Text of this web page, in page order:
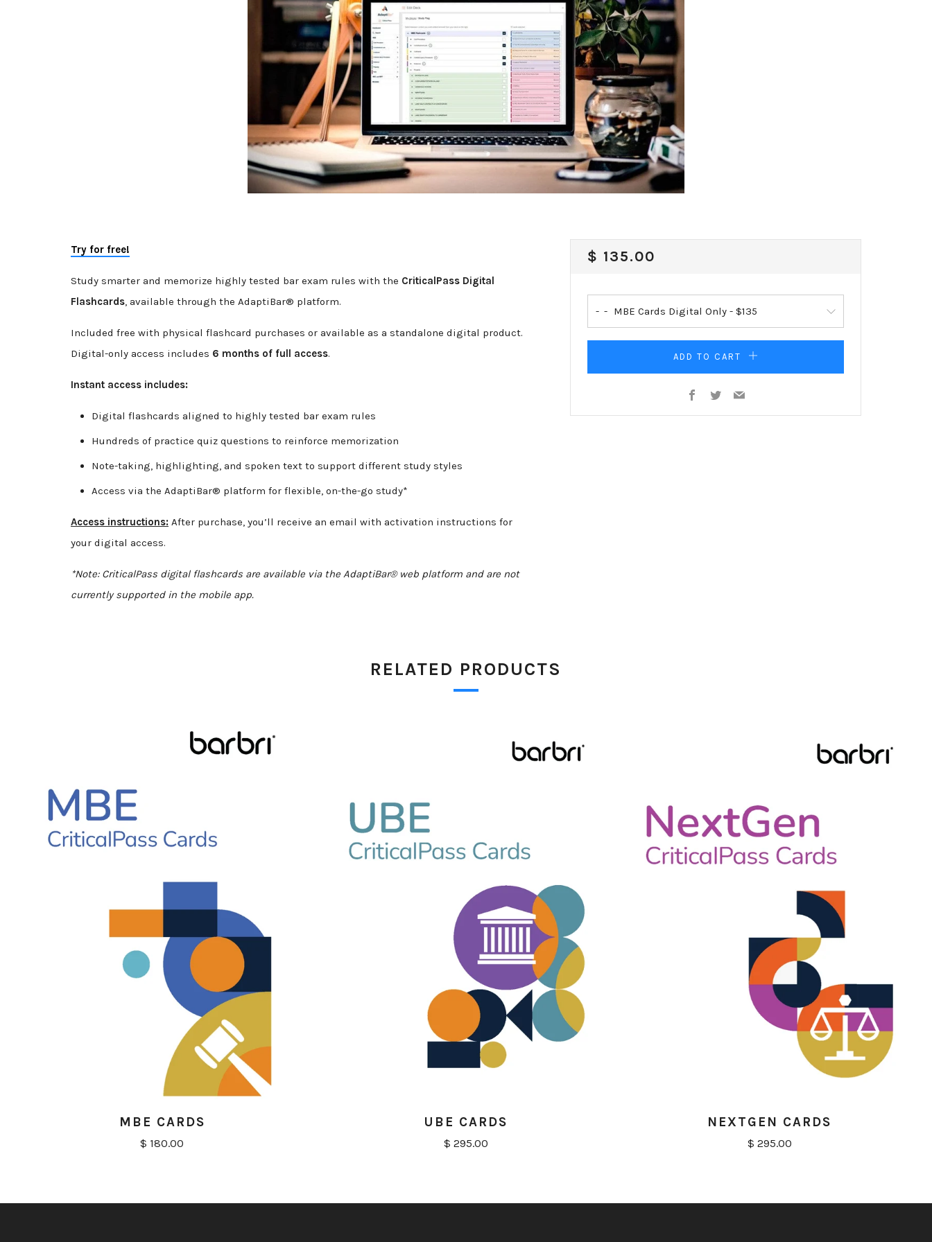
REGULAR
$ 135.00
-
ADD TO CART
Facebook
TwitterEmail
Try for free!
Study smarter and memorize highly tested bar exam rules with the CriticalPass Digital
Flashcards, available through the AdaptiBar® platform.
Included free with physical flashcard purchases or available as a standalone digital product.
Digital-only access includes 6 months of full access.
Instant access includes:
Digital flashcards aligned to highly tested bar exam rules
Hundreds of practice quiz questions to reinforce memorization
Note-taking, highlighting, and spoken text to support different study styles
Access via the AdaptiBar® platform for flexible, on-the-go study*
Access instructions: After purchase, you’ll receive an email with activation instructions for
your digital access.
*Note: CriticalPass digital flashcards are available via the AdaptiBar® web platform and are not
currently supported in the mobile app.
RELATED PRODUCTS
MBE CARDS
$ 180.00
UBE CARDS
$ 295.00
NEXTGEN CARDS
$ 295.00